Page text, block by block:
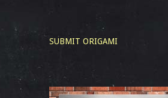
SUBMIT ORIGAMI